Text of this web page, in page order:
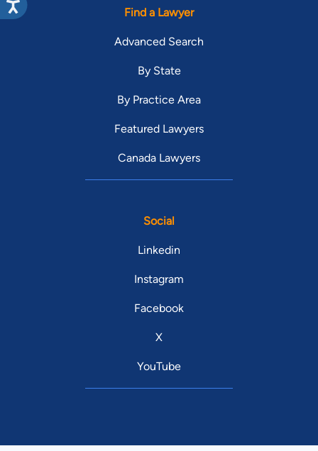
Find a Lawyer
Advanced Search
By State
By Practice Area
Featured Lawyers
Canada Lawyers
Social
Linkedin
Instagram
Facebook
X
YouTube